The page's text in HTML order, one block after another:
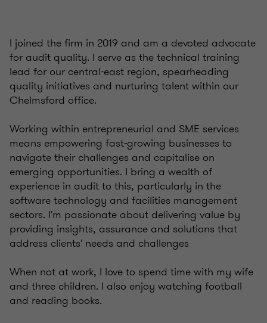
I joined the firm in 2019 and am a devoted advocate
for audit quality. I serve as the technical training
lead for our central-east region, spearheading
quality initiatives and nurturing talent within our
Chelmsford office.
Working within entrepreneurial and SME services
means empowering fast-growing businesses to
navigate their challenges and capitalise on
emerging opportunities. I bring a wealth of
experience in audit to this, particularly in the
software technology and facilities management
sectors. I'm passionate about delivering value by
providing insights, assurance and solutions that
address clients' needs and challenges
When not at work, I love to spend time with my wife
and three children. I also enjoy watching football
and reading books.